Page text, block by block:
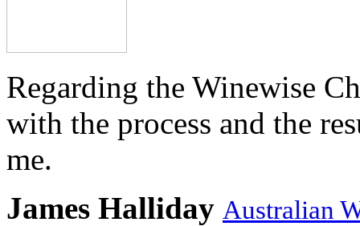
Regarding the Winewise
with the process and the
me.
James Halliday Australian